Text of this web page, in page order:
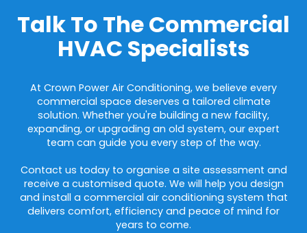
Talk To The Commercial
HVAC Specialists
At Crown Power Air Conditioning, we believe every
commercial space deserves a tailored climate
solution. Whether you're building a new facility,
expanding, or upgrading an old system, our expert
team can guide you every step of the way.
Contact us today to organise a site assessment and
receive a customised quote. We will help you design
and install a commercial air conditioning system that
delivers comfort, efficiency and peace of mind for
years to come.